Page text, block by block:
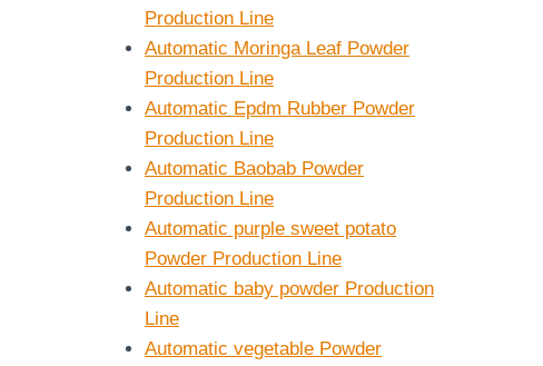
Production Line
Automatic Moringa Leaf Powder
Production Line
Automatic Epdm Rubber Powder
Production Line
Automatic Baobab Powder
Production Line
Automatic purple sweet potato
Powder Production Line
Automatic baby powder Production
Line
Automatic vegetable Powder